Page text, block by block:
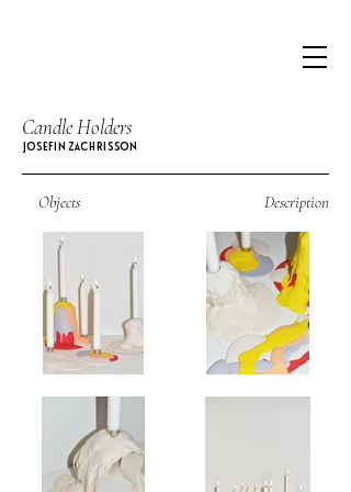
Candle Holders
JOSEFIN ZACHRISSON
Objects Description